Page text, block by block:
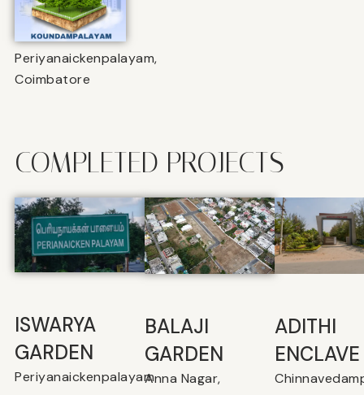
Periyanaickenpalayam,
Coimbatore
COMPLETED PROJECTS
ISWARYA
GARDEN
Periyanaickenpalayam
BALAJI
GARDEN
Anna Nagar,
⁠ADITHI
ENCLAVE